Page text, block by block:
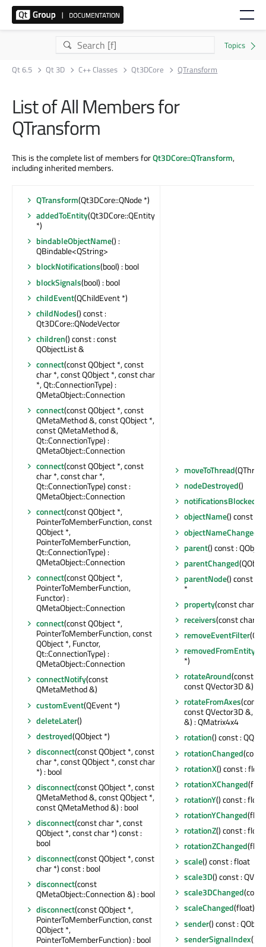
Qt 6.5 Qt 3D C++ Classes Qt3DCore QTransform
List of All Members for
QTransform
This is the complete list of members forQt3DCore::QTransform,
including inherited members.
QTransform(Qt3DCore::QNode *)
addedToEntity(Qt3DCore::QEntity
*)
bindableObjectName() :
QBindable<QString>
blockNotifications(bool) : bool
blockSignals(bool) : bool
childEvent(QChildEvent *)
childNodes() const :
Qt3DCore::QNodeVector
children() const : const
QObjectList &
connect(const QObject *, const
char *, const QObject *, const char
*, Qt::ConnectionType) :
QMetaObject::Connection
connect(const QObject *, const
QMetaMethod &, const QObject *,
const QMetaMethod &,
Qt::ConnectionType) :
QMetaObject::Connection
connect(const QObject *, const
char *, const char *,
Qt::ConnectionType) const :
QMetaObject::Connection
connect(const QObject *,
PointerToMemberFunction, const
QObject *,
PointerToMemberFunction,
Qt::ConnectionType) :
QMetaObject::Connection
connect(const QObject *,
PointerToMemberFunction,
Functor) :
QMetaObject::Connection
connect(const QObject *,
PointerToMemberFunction, const
QObject *, Functor,
Qt::ConnectionType) :
QMetaObject::Connection
connectNotify(const
QMetaMethod &)
customEvent(QEvent *)
deleteLater()
destroyed(QObject *)
disconnect(const QObject *, const
char *, const QObject *, const char
*) : bool
disconnect(const QObject *, const
QMetaMethod &, const QObject *,
const QMetaMethod &) : bool
disconnect(const char *, const
QObject *, const char *) const :
bool
disconnect(const QObject *, const
char *) const : bool
disconnect(const
QMetaObject::Connection &) : bool
disconnect(const QObject *,
PointerToMemberFunction, const
QObject *,
PointerToMemberFunction) : bool
moveToThread
nodeDestroyed()
notificationsBlocked
objectName() const :
objectNameChanged
parent() const :
parentChanged
parentNode() const :
*
property(const char *)
receivers(const char *)
removeEventFilter
removedFromEntity
*)
rotateAround(const
const QVector3D &) :
rotateFromAxes(const
const QVector3D &,
&) : QMatrix4x4
rotation() const :
rotationChanged
rotationX() const : float
rotationXChanged
rotationY() const : float
rotationYChanged
rotationZ() const : float
rotationZChanged
scale() const : float
scale3D() const :
scale3DChanged
scaleChanged(float)
sender() const :
senderSignalIndex()